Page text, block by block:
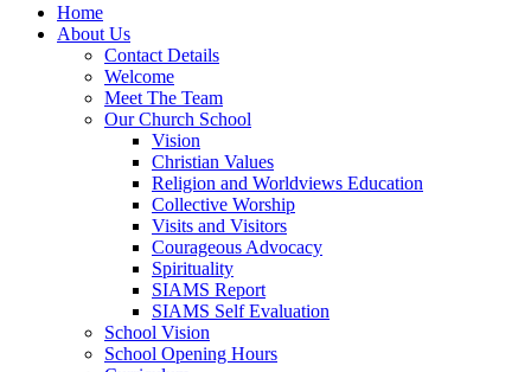
Home
About Us
Contact Details
Welcome
Meet The Team
Our Church School
Vision
Christian Values
Religion and Worldviews Education
Collective Worship
Visits and Visitors
Courageous Advocacy
Spirituality
SIAMS Report
SIAMS Self Evaluation
School Vision
School Opening Hours